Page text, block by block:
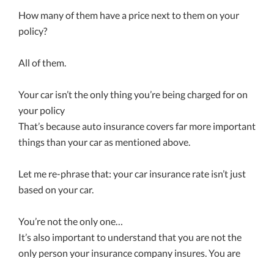
How many of them have a price next to them on your
policy?
All of them.
Your car isn’t the only thing you’re being charged for on
your policy
That’s because auto insurance covers far more important
things than your car as mentioned above.
Let me re-phrase that: your car insurance rate isn’t just
based on your car.
You’re not the only one…
It’s also important to understand that you are not the
only person your insurance company insures. You are